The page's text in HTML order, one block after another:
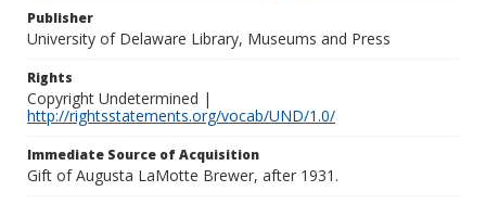
Publisher
University of Delaware Library, Museums and Press
Rights
Copyright Undetermined |
http://rightsstatements.org/vocab/UND/1.0/
Immediate Source of Acquisition
Gift of Augusta LaMotte Brewer, after 1931.